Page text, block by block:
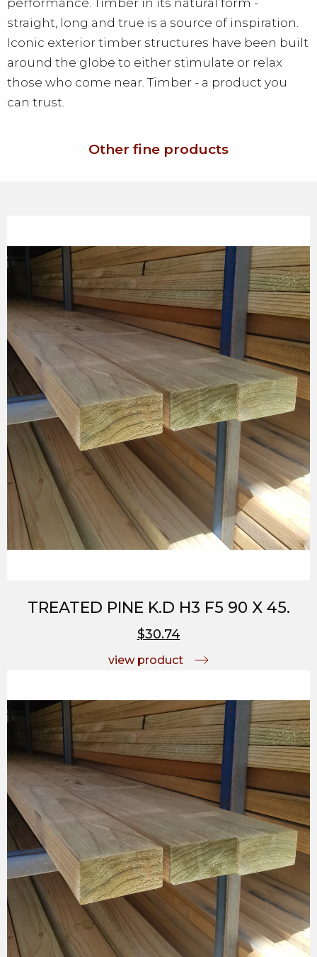
performance. Timber in its natural form -
straight, long and true is a source of inspiration.
Iconic exterior timber structures have been built
around the globe to either stimulate or relax
those who come near. Timber - a product you
can trust.
Other fine products
TREATED PINE K.D H3 F5 90 X 45.
$30.74
view product